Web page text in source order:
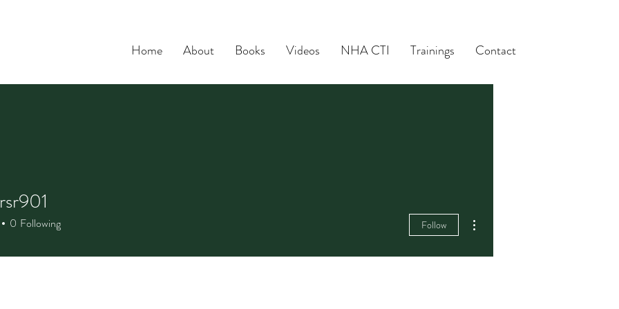
Home About Books Videos NHA CTI Trainings Contact
0 Following Follow